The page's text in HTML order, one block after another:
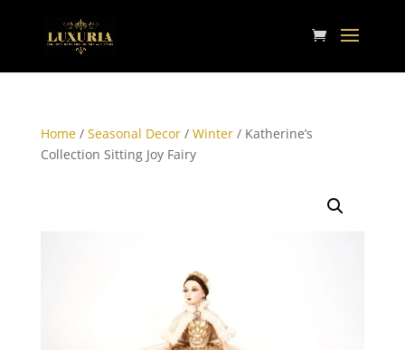
Home/ Seasonal Decor/ Winter/ Katherine’s
Collection Sitting Joy Fairy